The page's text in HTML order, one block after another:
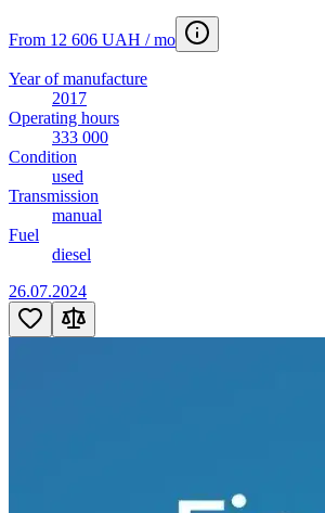
From 12 606 UAH / mo
Year of manufacture
2017
Operating hours
333 000
Condition
used
Transmission
manual
Fuel
diesel
26.07.2024